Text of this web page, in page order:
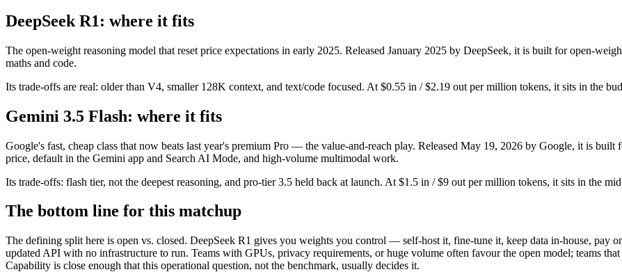
DeepSeek R1: where it fits
The open-weight reasoning model that reset price expectations in early 2025. Released January 2025 by DeepSeek, it is built for open-
maths and code.
Its trade-offs are real: older than V4, smaller 128K context, and text/code focused. At $0.55 in / $2.19 out per million tokens, it sits in the
Gemini 3.5 Flash: where it fits
Google's fast, cheap class that now beats last year's premium Pro — the value-and-reach play. Released May 19, 2026 by Google, it is
price, default in the Gemini app and Search AI Mode, and high-volume multimodal work.
Its trade-offs: flash tier, not the deepest reasoning, and pro-tier 3.5 held back at launch. At $1.5 in / $9 out per million tokens, it sits in the
The bottom line for this matchup
The defining split here is open vs. closed. DeepSeek R1 gives you weights you control — self-host it, fine-tune it, keep data in-house, pay
updated API with no infrastructure to run. Teams with GPUs, privacy requirements, or huge volume often favour the open model; teams
Capability is close enough that this operational question, not the benchmark, usually decides it.